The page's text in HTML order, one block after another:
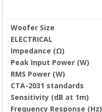
Woofer Size
ELECTRICAL
Impedance (Ω)
Peak Input Power (W)
RMS Power (W)
CTA-2031 standards
Sensitivity (dB at 1m)
Frequency Response (Hz)